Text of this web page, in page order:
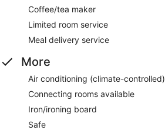
Coffee/tea maker
Limited room service
Meal delivery service
More
Air conditioning (climate-controlled)
Connecting rooms available
Iron/ironing board
Safe